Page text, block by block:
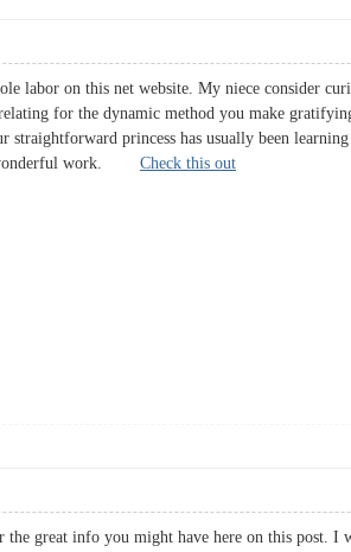
labor on this net website. My niece consider
for the dynamic method you make
straightforward princess has usually been
wonderful work. Check this out
the great info you might have here on this